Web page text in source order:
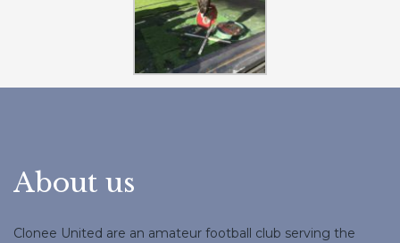
About us
Clonee United are an amateur football club serving the